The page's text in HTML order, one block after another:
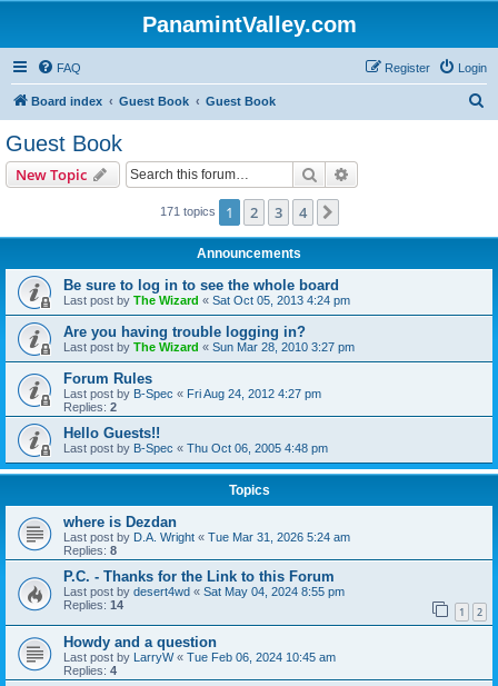
PanamintValley.com
FAQ Login
Register
Board index Guest Book Guest Book
Guest Book
New Topic Search
171 topics 1 2 3 4
Announcements
Be sure to log in to see the whole board
Last post by The Wizard « Sat Oct 05, 2013 4:24 pm
Are you having trouble logging in?
Last post by The Wizard « Sun Mar 28, 2010 3:27 pm
Forum Rules
Last post by B-Spec « Fri Aug 24, 2012 4:27 pm
Replies: 2
Hello Guests!!
Last post by B-Spec « Thu Oct 06, 2005 4:48 pm
Topics
where is Dezdan
Last post by D.A. Wright « Tue Mar 31, 2026 5:24 am
Replies: 8
P.C. - Thanks for the Link to this Forum
Last post by desert4wd « Sat May 04, 2024 8:55 pm
Replies: 14 1 2
Howdy and a question
Last post by LarryW« Tue Feb 06, 2024 10:45 am
Replies: 4